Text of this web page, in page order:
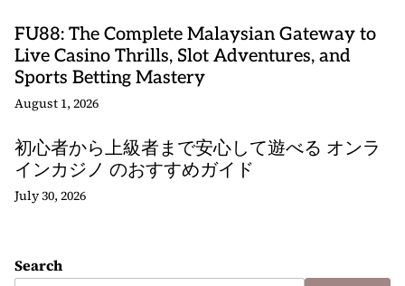
FU88: The Complete Malaysian Gateway to
Live Casino Thrills, Slot Adventures, and
Sports Betting Mastery
August 1, 2026
初心者から上級者まで安心して遊べる オンラ
インカジノ のおすすめガイド
July 30, 2026
Search